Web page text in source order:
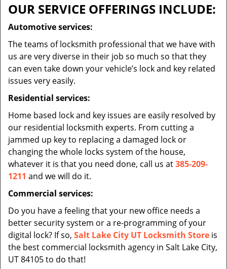
OUR SERVICE OFFERINGS INCLUDE:
Automotive services:
The teams of locksmith professional that we have with
us are very diverse in their job so much so that they
can even take down your vehicle’s lock and key related
issues very easily.
Residential services:
Home based lock and key issues are easily resolved by
our residential locksmith experts. From cutting a
jammed up key to replacing a damaged lock or
changing the whole locks system of the house,
whatever it is that you need done, call us at385-209-
1211 and we will do it.
Commercial services:
Do you have a feeling that your new office needs a
better security system or a re-programming of your
digital lock? If so, Salt Lake City UT Locksmith Store is
the best commercial locksmith agency in Salt Lake City,
UT 84105 to do that!